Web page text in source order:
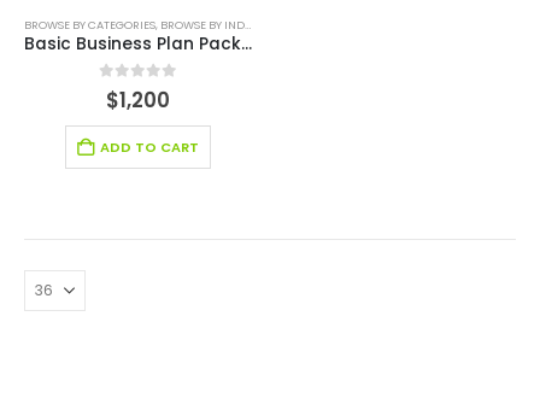
BROWSE BY CATEGORIES, BROWSE BY INDUSTRY
Basic Business Plan Package
out of 5
$1,200
ADD TO CART